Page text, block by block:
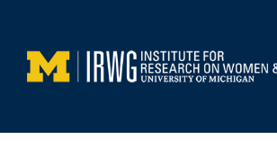
content